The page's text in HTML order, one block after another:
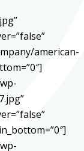
american-